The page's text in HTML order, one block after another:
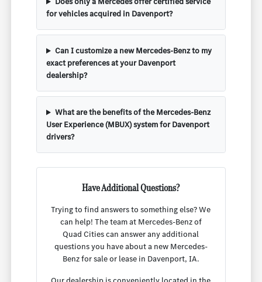
for vehicles acquired in Davenport?
Can I customize a new Mercedes-Benz to my
exact preferences at your Davenport
dealership?
What are the benefits of the Mercedes-Benz
User Experience (MBUX) system for Davenport
drivers?
Have Additional Questions?
Trying to find answers to something else? We
can help! The team at Mercedes-Benz of
Quad Cities can answer any additional
questions you have about a new Mercedes-
Benz for sale or lease in Davenport, IA.